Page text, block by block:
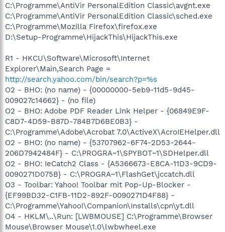
C:\Programme\AntiVir PersonalEdition Classic\avgnt.exe
C:\Programme\AntiVir PersonalEdition Classic\sched.exe
C:\Programme\Mozilla Firefox\firefox.exe
D:\Setup-Programme\HijackThis\HijackThis.exe
R1 - HKCU\Software\Microsoft\Internet
Explorer\Main,Search Page =
http://search.yahoo.com/bin/search?p=%s
O2 - BHO: (no name) - {00000000-5eb9-11d5-9d45-
009027c14662} - (no file)
O2 - BHO: Adobe PDF Reader Link Helper - {06849E9F-
C8D7-4D59-B87D-784B7D6BE0B3} -
C:\Programme\Adobe\Acrobat 7.0\ActiveX\AcroIEHelper.dll
O2 - BHO: (no name) - {53707962-6F74-2D53-2644-
206D7942484F} - C:\PROGRA~1\SPYBOT~1\SDHelper.dll
O2 - BHO: IeCatch2 Class - {A5366673-E8CA-11D3-9CD9-
0090271D075B} - C:\PROGRA~1\FlashGet\jccatch.dll
O3 - Toolbar: Yahoo! Toolbar mit Pop-Up-Blocker -
{EF99BD32-C1FB-11D2-892F-0090271D4F88} -
C:\Programme\Yahoo!\Companion\Installs\cpn\yt.dll
O4 - HKLM\..\Run: [LWBMOUSE] C:\Programme\Browser
Mouse\Browser Mouse\1.0\lwbwheel.exe